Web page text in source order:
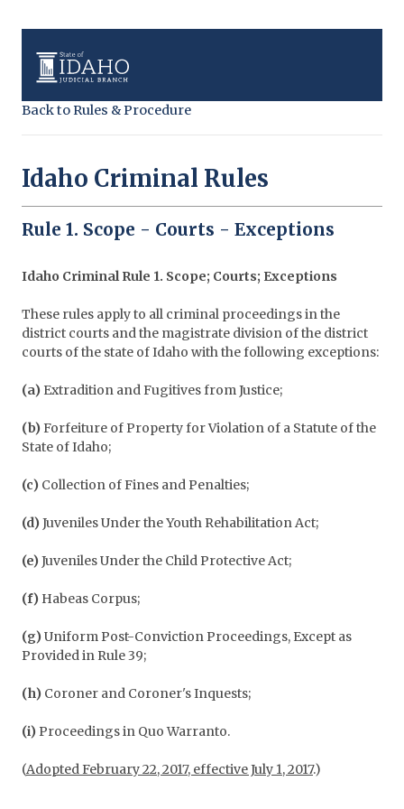
Back to Rules & Procedure
Idaho Criminal Rules
Rule 1. Scope - Courts - Exceptions
Idaho Criminal Rule 1. Scope; Courts; Exceptions
These rules apply to all criminal proceedings in the
district courts and the magistrate division of the district
courts of the state of Idaho with the following exceptions:
(a) Extradition and Fugitives from Justice;
(b)Forfeiture of Property for Violation of a Statute of the
State of Idaho;
(c) Collection of Fines and Penalties;
(d)Juveniles Under the Youth Rehabilitation Act;
(e)Juveniles Under the Child Protective Act;
(f) Habeas Corpus;
(g)Uniform Post-Conviction Proceedings, Except as
Provided in Rule 39;
(h) Coroner and Coroner's Inquests;
(i) Proceedings in Quo Warranto.
(Adopted February 22, 2017, effective July 1, 2017.)